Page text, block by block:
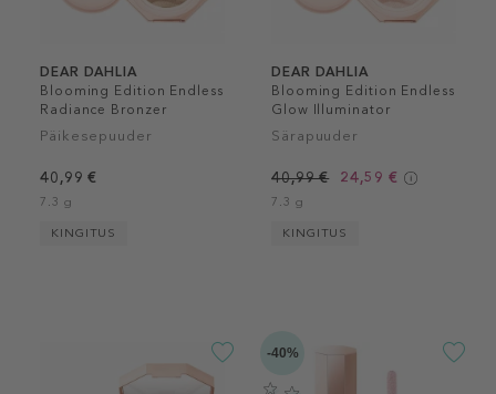
DEAR DAHLIA
Blooming Edition Endless
Radiance Bronzer
Päikesepuuder
40,99 €
7.3 g
KINGITUS
DEAR DAHLIA
Blooming Edition Endless
Glow Illuminator
Särapuuder
40,99 € 24,59 €
7.3 g
KINGITUS
-40%